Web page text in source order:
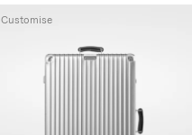
Customise